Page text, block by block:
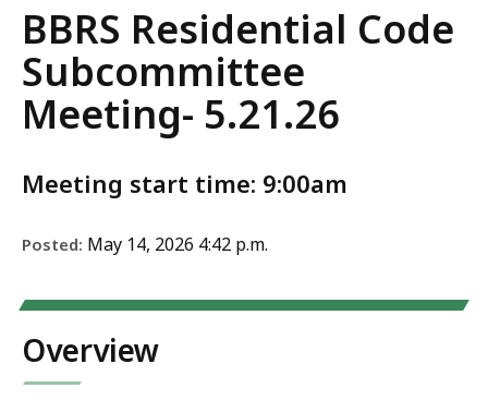
Public
Meeting
Notice
BBRS Residential Code
Subcommittee
Meeting- 5.21.26
Meeting start time: 9:00am
Posted: May 14, 2026 4:42 p.m.
Overview